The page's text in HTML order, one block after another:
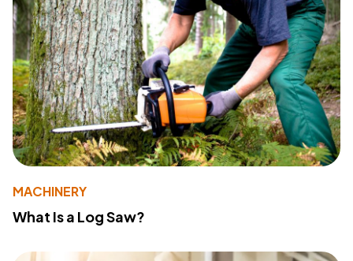
MACHINERY
What Is a Log Saw?